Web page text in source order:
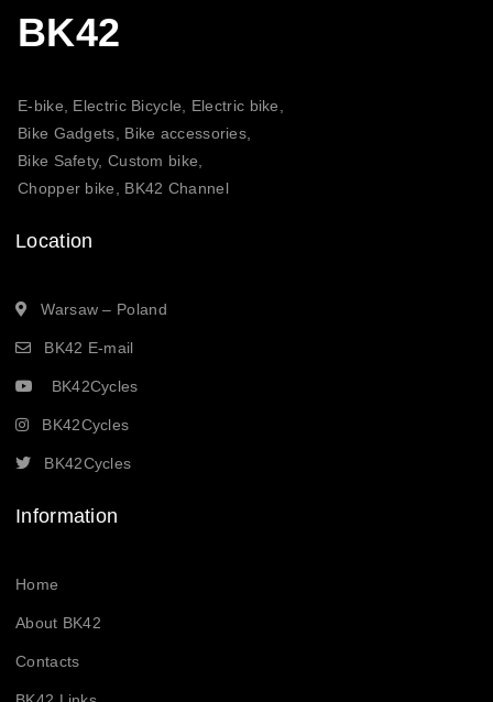
BK42
E-bike, Electric Bicycle, Electric bike,
Bike Gadgets, Bike accessories,
Bike Safety, Custom bike,
Chopper bike, BK42 Channel
Location
Warsaw – Poland
BK42 E-mail
BK42Cycles
BK42Cycles
BK42Cycles
Information
Home
About BK42
Contacts